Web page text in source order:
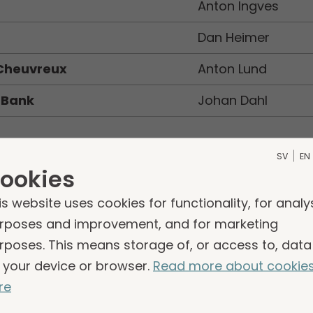
Anton Ingves
Dan Heimer
Anton Lund
Johan Dahl
Bonnevier, DNB, is no longer following
of DNB and Carnegie.
SV EN
website uses cookies for functionality, for
and improvement, and for marketing
This means storage of, or access to, data
your device or browser. Read more about